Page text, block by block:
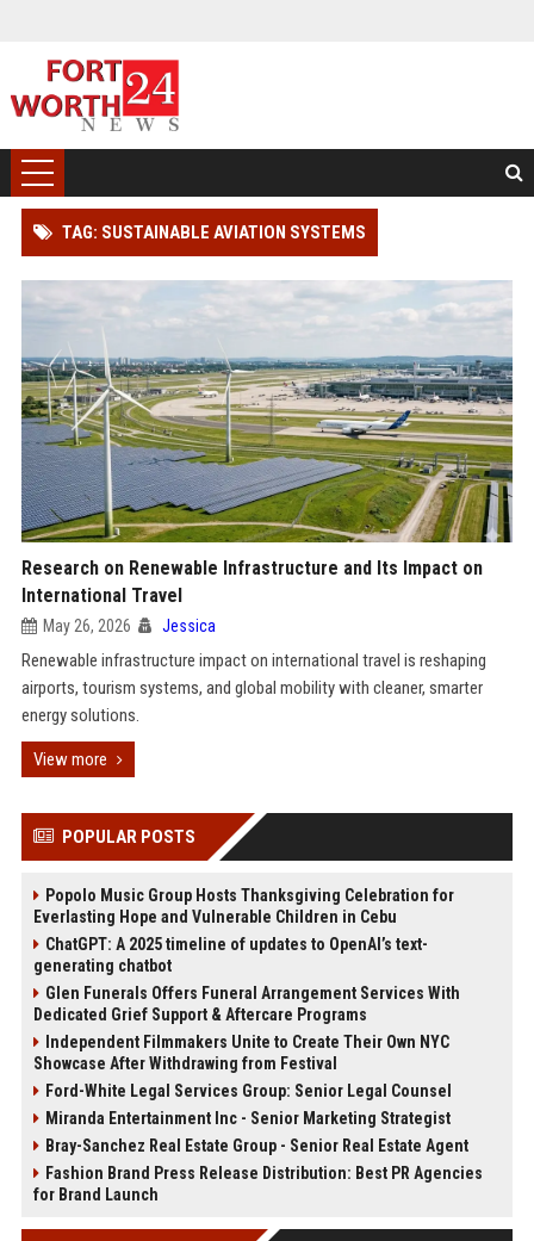
TAG: SUSTAINABLE AVIATION SYSTEMS
Research on Renewable Infrastructure and Its Impact on
International Travel
May 26, 2026 Jessica
Renewable infrastructure impact on international travel is reshaping
airports, tourism systems, and global mobility with cleaner, smarter
energy solutions.
View more
POPULAR POSTS
Popolo Music Group Hosts Thanksgiving Celebration for
Everlasting Hope and Vulnerable Children in Cebu
ChatGPT: A 2025 timeline of updates to OpenAI’s text-
generating chatbot
Glen Funerals Offers Funeral Arrangement Services With
Dedicated Grief Support & Aftercare Programs
Independent Filmmakers Unite to Create Their Own NYC
Showcase After Withdrawing from Festival
Ford-White Legal Services Group: Senior Legal Counsel
Miranda Entertainment Inc - Senior Marketing Strategist
Bray-Sanchez Real Estate Group - Senior Real Estate Agent
Fashion Brand Press Release Distribution: Best PR Agencies
for Brand Launch